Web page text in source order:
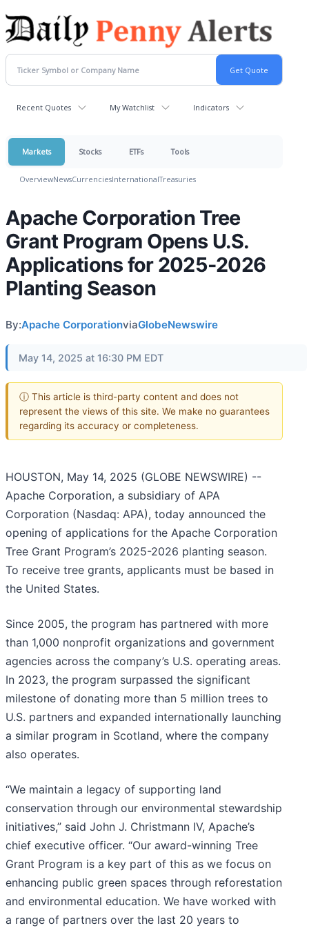
Recent Quotes My Watchlist Indicators
Markets Stocks ETFs Tools
OverviewNewsCurrenciesInternationalTreasuries
Apache Corporation Tree
Grant Program Opens U.S.
Applications for 2025-2026
Planting Season
By:Apache CorporationviaGlobeNewswire
May 14, 2025 at 16:30 PM EDT
ⓘ This article is third-party content and does not
represent the views of this site. We make no guarantees
regarding its accuracy or completeness.
HOUSTON, May 14, 2025 (GLOBE NEWSWIRE) --
Apache Corporation, a subsidiary of APA
Corporation (Nasdaq: APA), today announced the
opening of applications for the Apache Corporation
Tree Grant Program’s 2025-2026 planting season.
To receive tree grants, applicants must be based in
the United States.
Since 2005, the program has partnered with more
than 1,000 nonprofit organizations and government
agencies across the company’s U.S. operating areas.
In 2023, the program surpassed the significant
milestone of donating more than 5 million trees to
U.S. partners and expanded internationally launching
a similar program in Scotland, where the company
also operates.
“We maintain a legacy of supporting land
conservation through our environmental stewardship
initiatives,” said John J. Christmann IV, Apache’s
chief executive officer. “Our award-winning Tree
Grant Program is a key part of this as we focus on
enhancing public green spaces through reforestation
and environmental education. We have worked with
a range of partners over the last 20 years to